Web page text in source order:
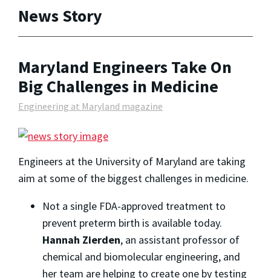
News Story
Maryland Engineers Take On
Big Challenges in Medicine
Engineering at Maryland magazine
Engineers at the University of Maryland are taking
aim at some of the biggest challenges in medicine.
Not a single FDA-approved treatment to
prevent preterm birth is available today.
Hannah Zierden, an assistant professor of
chemical and biomolecular engineering, and
her team are helping to create one by testing